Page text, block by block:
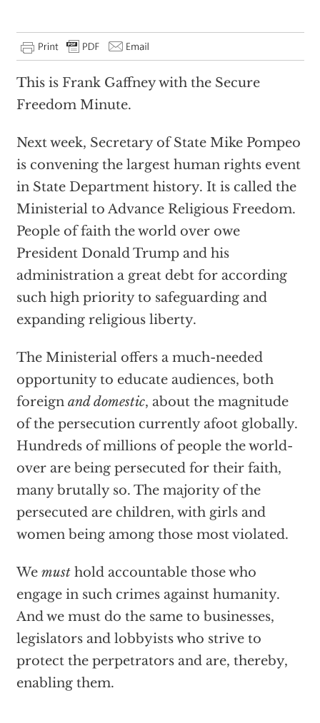
This is Frank Gaffney with the Secure
Freedom Minute.
Next week, Secretary of State Mike Pompeo
is convening the largest human rights event
in State Department history. It is called the
Ministerial to Advance Religious Freedom.
People of faith the world over owe
President Donald Trump and his
administration a great debt for according
such high priority to safeguarding and
expanding religious liberty.
The Ministerial offers a much-needed
opportunity to educate audiences, both
foreign and domestic, about the magnitude
of the persecution currently afoot globally.
Hundreds of millions of people the world-
over are being persecuted for their faith,
many brutally so. The majority of the
persecuted are children, with girls and
women being among those most violated.
We musthold accountable those who
engage in such crimes against humanity.
And we must do the same to businesses,
legislators and lobbyists who strive to
protect the perpetrators and are, thereby,
enabling them.